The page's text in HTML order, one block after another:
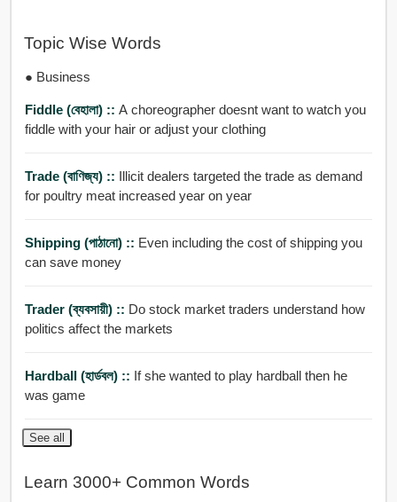
Topic Wise Words
● Business
Fiddle (বেহালা) :: A choreographer doesnt want to watch you
fiddle with your hair or adjust your clothing
Trade (বাণিজ্য) :: Illicit dealers targeted the trade as demand
for poultry meat increased year on year
Shipping (পাঠানো) :: Even including the cost of shipping you
can save money
Trader (ব্যবসায়ী) :: Do stock market traders understand how
politics affect the markets
Hardball (হার্ডবল) :: If she wanted to play hardball then he
was game
See all
Learn 3000+ Common Words